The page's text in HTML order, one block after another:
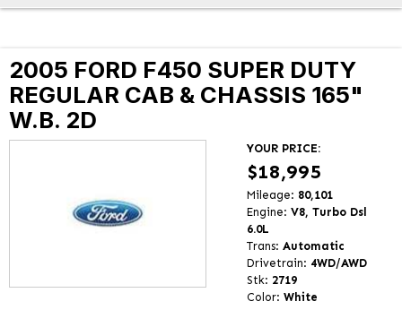
2005 FORD F450 SUPER DUTY
REGULAR CAB & CHASSIS 165"
W.B. 2D
YOUR PRICE:
$18,995
Mileage: 80,101
Engine: V8, Turbo Dsl
6.0L
Trans: Automatic
Drivetrain: 4WD/AWD
Stk: 2719
Color: White